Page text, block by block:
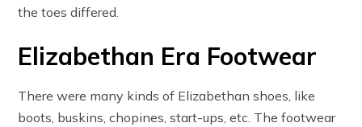
the toes differed.
Elizabethan Era Footwear
There were many kinds of Elizabethan shoes, like
boots, buskins, chopines, start-ups, etc. The footwear